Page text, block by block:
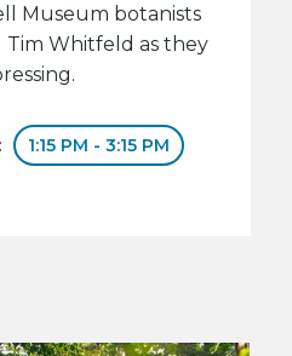
Museum botanists
Tim Whitfeld as they
1:15 PM - 3:15 PM